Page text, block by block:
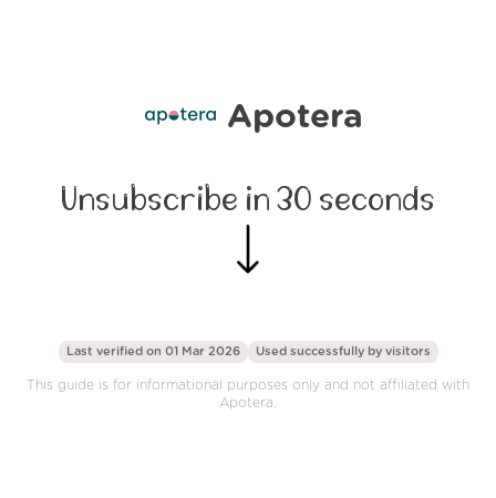
Apotera
Unsubscribe in 30 seconds
Last verified on 01 Mar 2026 Used successfully by visitors
This guide is for informational purposes only and not affiliated with
Apotera.